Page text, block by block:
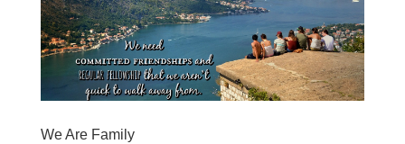
We Are Family